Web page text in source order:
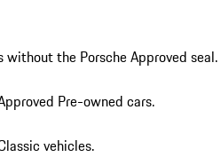
without the Porsche Approved seal.
Pre-owned cars.
vehicles.